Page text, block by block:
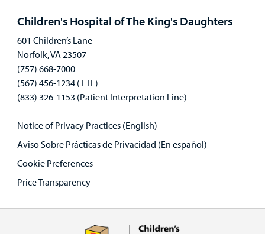
Children's Hospital of The King's Daughters
601 Children’s Lane
Norfolk, VA 23507
(757) 668-7000
(567) 456-1234 (TTL)
(833) 326-1153 (Patient Interpretation Line)
Notice of Privacy Practices (English)
Aviso Sobre Prácticas de Privacidad (En español)
Cookie Preferences
Price Transparency